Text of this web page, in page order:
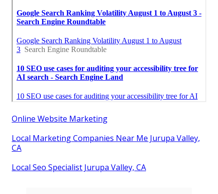
Online Website Marketing
Local Marketing Companies Near Me Jurupa Valley,
CA
Local Seo Specialist Jurupa Valley, CA